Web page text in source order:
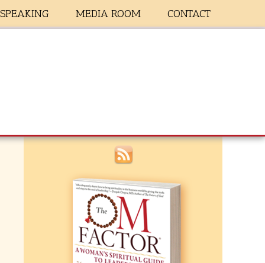
SPEAKING MEDIA ROOM CONTACT